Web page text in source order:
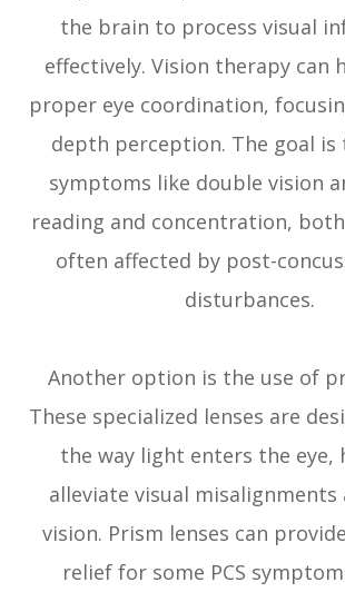
the brain to process visual
effectively. Vision therapy can
proper eye coordination,
depth perception. The goal is
symptoms like double vision
reading and concentration,
often affected by post-
disturbances.
Another option is the use of
These specialized lenses are
the way light enters the eye,
alleviate visual misalignments
vision. Prism lenses can
relief for some PCS